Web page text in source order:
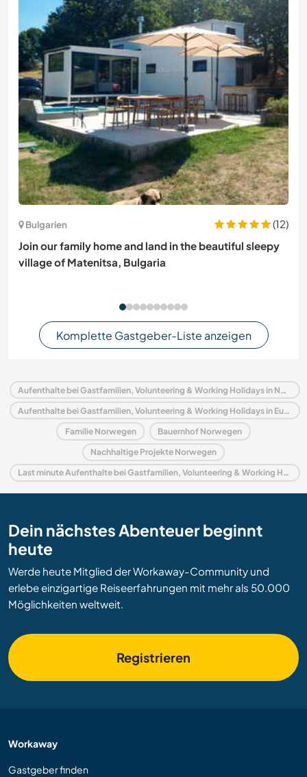
Bulgarien
(12)
Join our family home and land in the beautiful sleepy
village of Matenitsa, Bulgaria
Komplette Gastgeber-Liste anzeigen
Aufenthalte bei Gastfamilien, Volunteering & Working Holidays in Norwegen
Aufenthalte bei Gastfamilien, Volunteering & Working Holidays in Europa
Familie Norwegen Bauernhof Norwegen
Nachhaltige Projekte Norwegen
Last minute Aufenthalte bei Gastfamilien, Volunteering & Working Holidays in Norwegen
Dein nächstes Abenteuer beginnt
heute
Werde heute Mitglied der Workaway-Community und
erlebe einzigartige Reiseerfahrungen mit mehr als 50.000
Möglichkeiten weltweit.
Registrieren
Workaway
Gastgeber finden